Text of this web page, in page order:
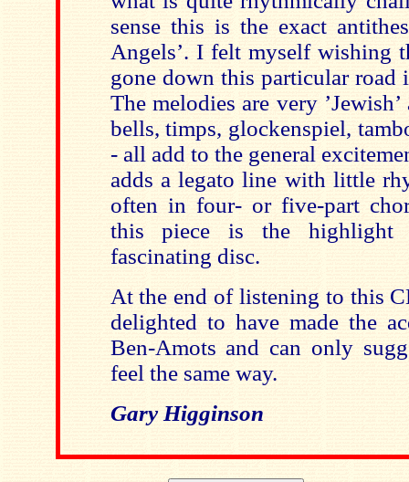
sense this is the exact
Angels’. I felt myself wishing
gone down this particular road
The melodies are very
bells, timps, glockenspiel,
- all add to the general
adds a legato line with little
often in four- or five-part
this piece is the
fascinating disc.
At the end of listening to this
delighted to have made the
Ben-Amots and can only
feel the same way.
Gary Higginson